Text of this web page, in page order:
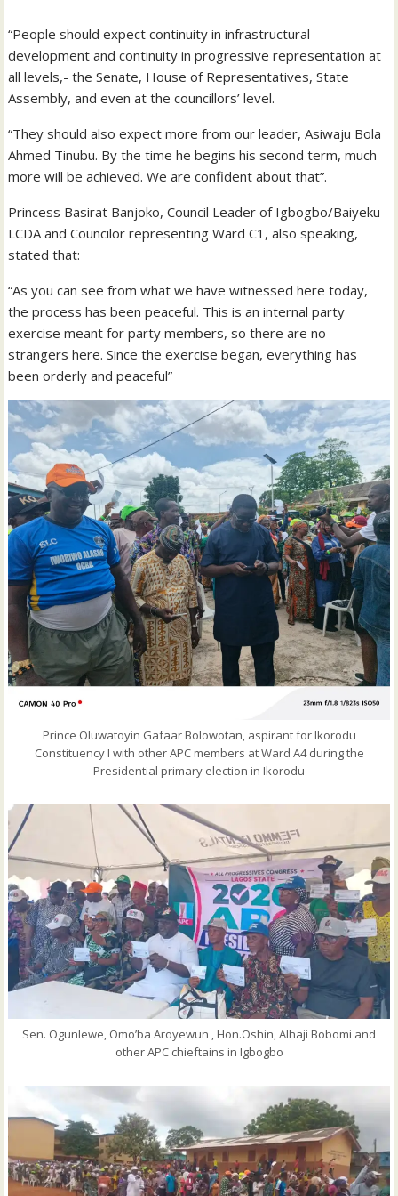
“People should expect continuity in infrastructural
development and continuity in progressive representation at
all levels,- the Senate, House of Representatives, State
Assembly, and even at the councillors’ level.
“They should also expect more from our leader, Asiwaju Bola
Ahmed Tinubu. By the time he begins his second term, much
more will be achieved. We are confident about that”.
Princess Basirat Banjoko, Council Leader of Igbogbo/Baiyeku
LCDA and Councilor representing Ward C1, also speaking,
stated that:
“As you can see from what we have witnessed here today,
the process has been peaceful. This is an internal party
exercise meant for party members, so there are no
strangers here. Since the exercise began, everything has
been orderly and peaceful”
Prince Oluwatoyin Gafaar Bolowotan, aspirant for Ikorodu
Constituency I with other APC members at Ward A4 during the
Presidential primary election in Ikorodu
Sen. Ogunlewe, Omo’ba Aroyewun , Hon.Oshin, Alhaji Bobomi and
other APC chieftains in Igbogbo